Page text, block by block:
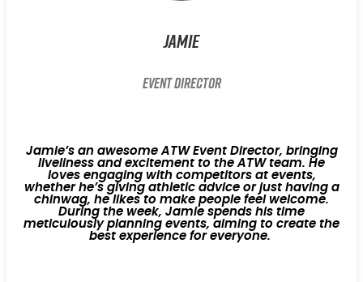
Jamie
Event Director
Jamie’s an awesome ATW Event Director, bringing
liveliness and excitement to the ATW team. He
loves engaging with competitors at events,
whether he’s giving athletic advice or just having a
chinwag, he likes to make people feel welcome.
During the week, Jamie spends his time
meticulously planning events, aiming to create the
best experience for everyone.